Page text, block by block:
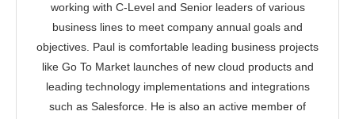
working with C-Level and Senior leaders of various
business lines to meet company annual goals and
objectives. Paul is comfortable leading business projects
like Go To Market launches of new cloud products and
leading technology implementations and integrations
such as Salesforce. He is also an active member of